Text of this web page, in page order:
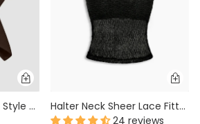
Cinched Waist Wrap Style Tie-Back Cap Sleeve Top in Brown
Halter Neck Sheer Lace Fitted Crop Top in Classic Black
24 reviews